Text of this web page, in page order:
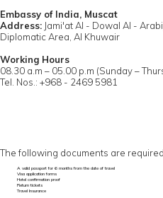
Embassy of India, Muscat
Address: Jami'at Al - Dowal Al -
Diplomatic Area, Al Khuwair
Working Hours
08.30 a.m – 05.00 p.m (Sunday –
Tel. Nos.: +968 - 2469 5981
The following documents are
A valid passport for 6 months from the date of travel
Visa application forms
Hotel confirmation proof
Return tickets
Travel Insurance